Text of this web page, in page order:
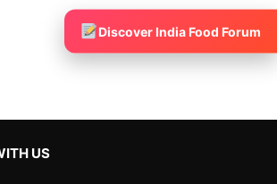
US
Discover India Food Forum